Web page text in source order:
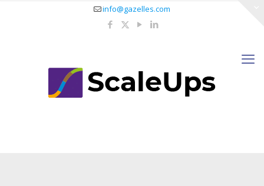
info@gazelles.com